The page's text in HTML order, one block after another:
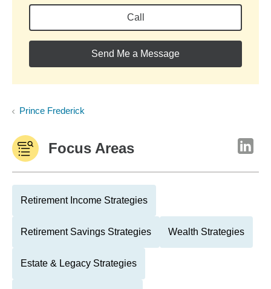
Call
Send Me a Message
Prince Frederick
Focus Areas
Retirement Income Strategies
Retirement Savings Strategies Wealth Strategies
Estate & Legacy Strategies